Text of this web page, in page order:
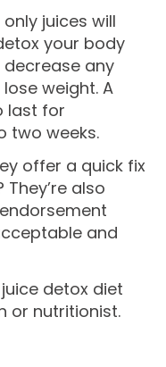
juices will
your body
decrease any
weight. A
last for
two weeks.
offer a quick fix
also
and
detox diet
or nutritionist.